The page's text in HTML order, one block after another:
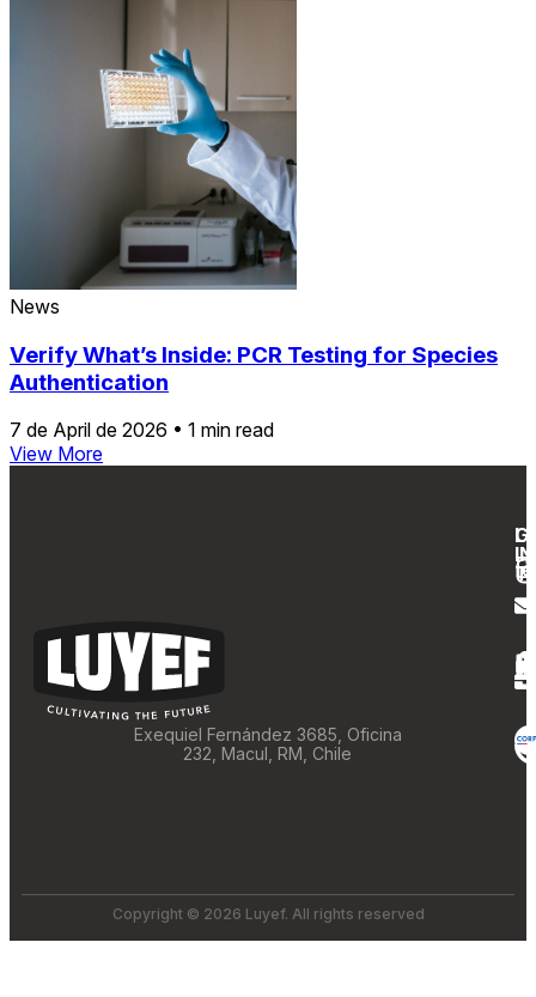
News
Verify What’s Inside: PCR Testing for Species
Authentication
7 de April de 2026 • 1 min read
View More
Exequiel Fernández 3685, Oficina
232, Macul, RM, Chile
IN
Copyright © 2026 Luyef. All rights reserved